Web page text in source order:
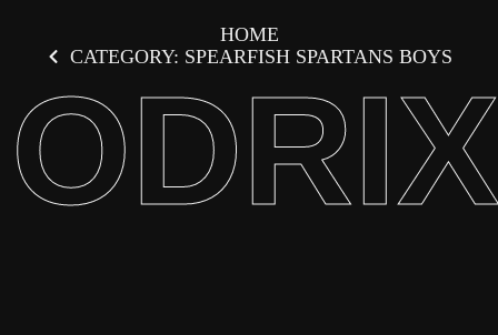
HOME
CATEGORY: SPEARFISH SPARTANS BOYS